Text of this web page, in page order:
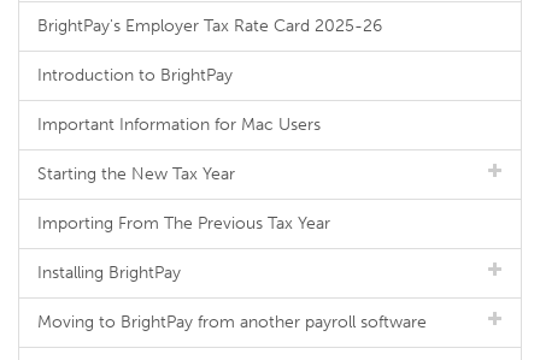
BrightPay's Employer Tax Rate Card 2025-26
Introduction to BrightPay
Important Information for Mac Users
Starting the New Tax Year
Importing From The Previous Tax Year
Installing BrightPay
Moving to BrightPay from another payroll software